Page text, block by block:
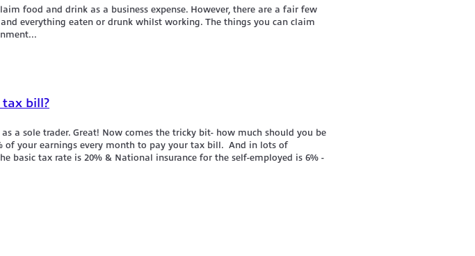
food and drink as a business expense. However, there are a fair few
everything eaten or drunk whilst working. The things you can claim
tax bill?
a sole trader. Great! Now comes the tricky bit- how much should you be
of your earnings every month to pay your tax bill. And in lots of
basic tax rate is 20% & National insurance for the self-employed is 6% -